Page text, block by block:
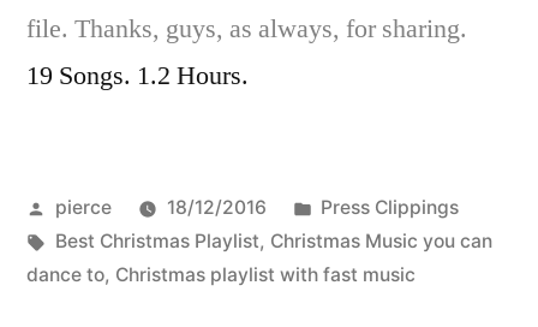
file. Thanks, guys, as always, for sharing.
19 Songs. 1.2 Hours.
Posted
by
pierce 18/12/2016
Posted
in
Press Clippings
Tags:
Best Christmas Playlist, Christmas Music you can
dance to, Christmas playlist with fast music